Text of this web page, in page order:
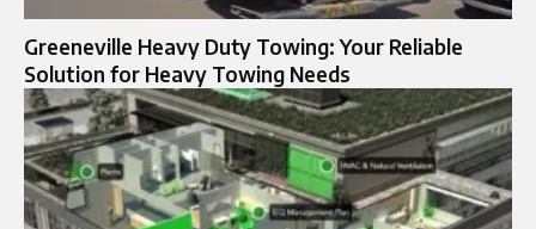
Greeneville Heavy Duty Towing: Your Reliable
Solution for Heavy Towing Needs